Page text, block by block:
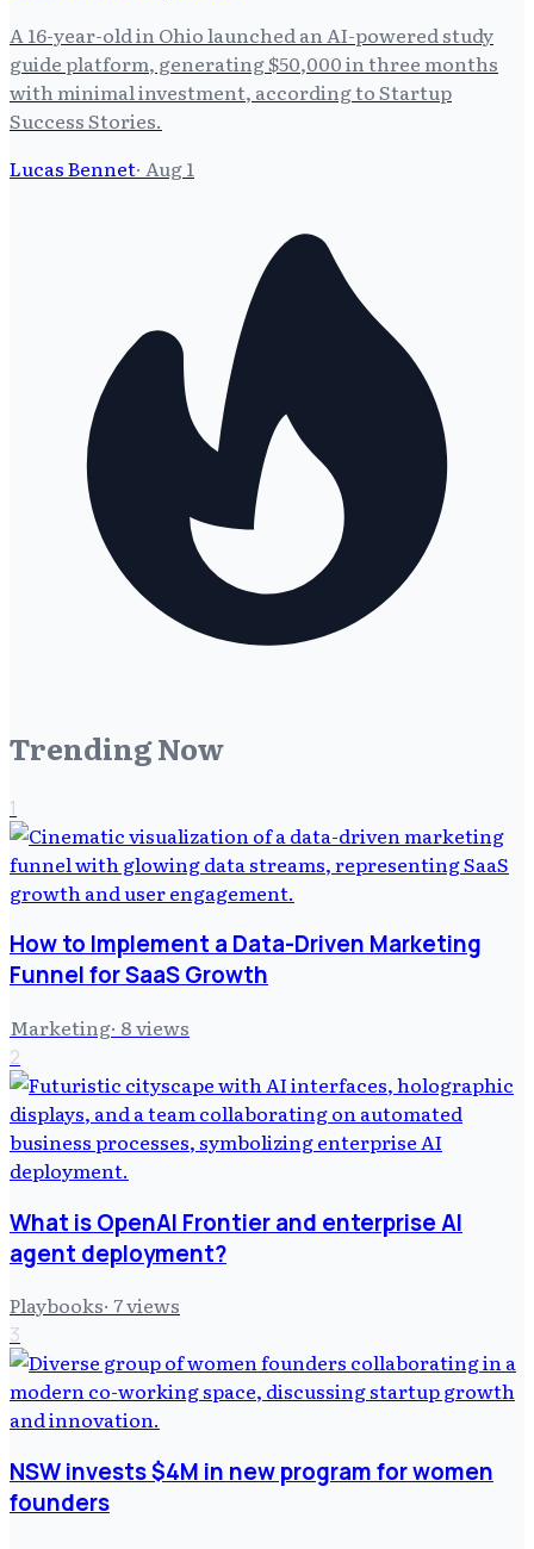
A 16-year-old in Ohio launched an AI-powered study
guide platform, generating $50,000 in three months
with minimal investment, according to Startup
Success Stories.
Lucas Bennet· Aug 1
Trending Now
1
How to Implement a Data-Driven Marketing
Funnel for SaaS Growth
Marketing· 8views
2
What is OpenAI Frontier and enterprise AI
agent deployment?
Playbooks· 7views
3
NSW invests $4M in new program for women
founders